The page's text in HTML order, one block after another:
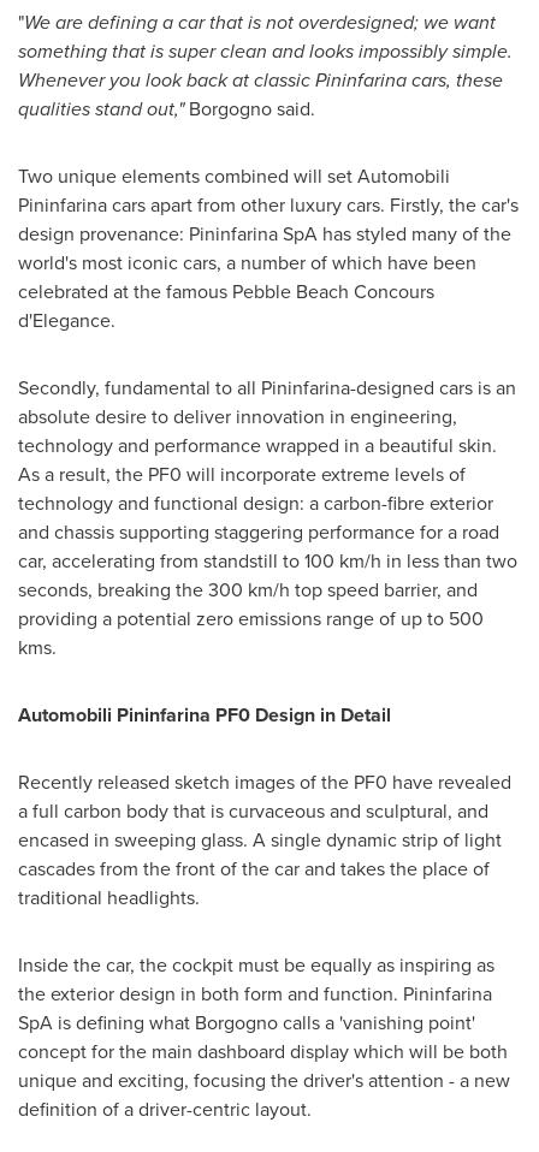
"Weare defininga car that is not overdesigned; we want
something that is super clean and looks impossibly simple.
Whenever you look back at classic Pininfarina cars, these
qualities stand out,"Borgogno said.
Two unique elements combined will set Automobili
Pininfarina cars apart from other luxury cars. Firstly, the car's
design provenance: Pininfarina SpA has styled many of the
world's most iconic cars, a number of which have been
celebrated at the famous Pebble Beach Concours
d'Elegance.
Secondly, fundamental to all Pininfarina-designed cars is an
absolute desire to deliver innovation in engineering,
technology and performance wrapped in a beautiful skin.
As a result, the PF0 will incorporate extreme levels of
technology and functional design: a carbon-fibre exterior
and chassis supporting staggering performance for a road
car, accelerating from standstill to 100 km/h in less than two
seconds, breaking the 300 km/h top speed barrier, and
providing a potential zero emissions range of up to 500
kms.
Automobili Pininfarina PF0 Design in Detail
Recently released sketch images of the PF0 have revealed
a full carbon body that is curvaceous and sculptural, and
encased in sweeping glass. A single dynamic strip of light
cascades from the front of the car and takes the place of
traditional headlights.
Inside the car, the cockpit must be equally as inspiring as
the exterior design in both form and function. Pininfarina
SpA is defining what Borgogno calls a 'vanishing point'
concept for the main dashboard display which will be both
unique and exciting, focusing the driver's attention - a new
definition of a driver-centric layout.